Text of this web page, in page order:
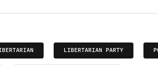
LIBERTARIAN PARTY